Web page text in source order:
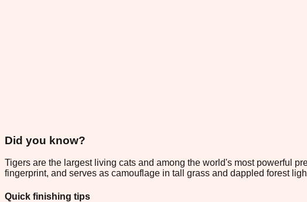
Did you know?
Tigers are the largest living cats and among the world's most powerful
fingerprint, and serves as camouflage in tall grass and dappled forest
Quick finishing tips